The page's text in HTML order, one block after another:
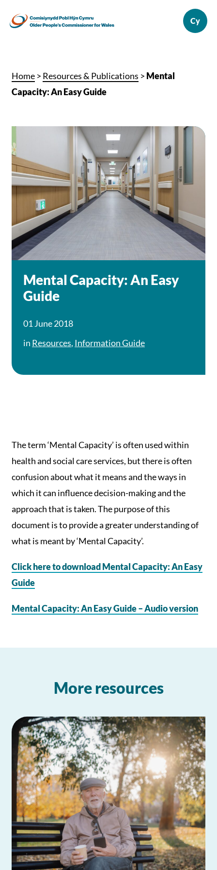
Home > Resources & Publications > Mental
Capacity: An Easy Guide
Mental Capacity: An Easy
Guide
01 June 2018
in Resources, Information Guide
The term ‘Mental Capacity’ is often used within
health and social care services, but there is often
confusion about what it means and the ways in
which it can influence decision-making and the
approach that is taken. The purpose of this
document is to provide a greater understanding of
what is meant by ‘Mental Capacity’.
Click here to download Mental Capacity: An Easy
Guide
Mental Capacity: An Easy Guide – Audio version
More resources